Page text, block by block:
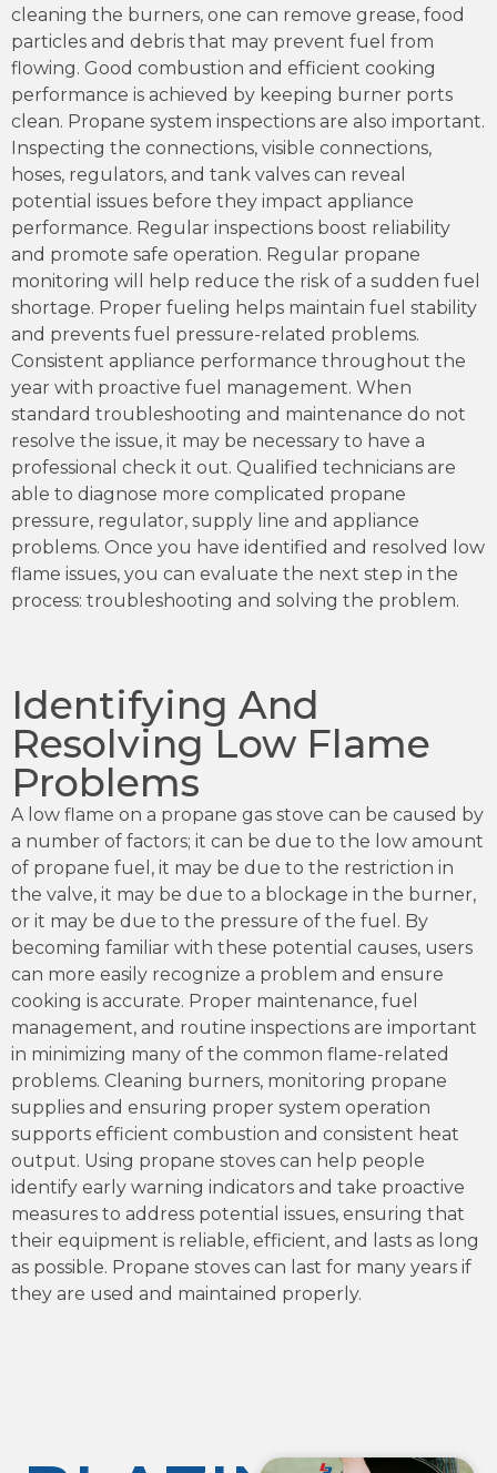
cleaning the burners, one can remove grease, food
particles and debris that may prevent fuel from
flowing. Good combustion and efficient cooking
performance is achieved by keeping burner ports
clean. Propane system inspections are also important.
Inspecting the connections, visible connections,
hoses, regulators, and tank valves can reveal
potential issues before they impact appliance
performance. Regular inspections boost reliability
and promote safe operation. Regular propane
monitoring will help reduce the risk of a sudden fuel
shortage. Proper fueling helps maintain fuel stability
and prevents fuel pressure-related problems.
Consistent appliance performance throughout the
year with proactive fuel management. When
standard troubleshooting and maintenance do not
resolve the issue, it may be necessary to have a
professional check it out. Qualified technicians are
able to diagnose more complicated propane
pressure, regulator, supply line and appliance
problems. Once you have identified and resolved low
flame issues, you can evaluate the next step in the
process: troubleshooting and solving the problem.
Identifying And
Resolving Low Flame
Problems
A low flame on a propane gas stove can be caused by
a number of factors; it can be due to the low amount
of propane fuel, it may be due to the restriction in
the valve, it may be due to a blockage in the burner,
or it may be due to the pressure of the fuel. By
becoming familiar with these potential causes, users
can more easily recognize a problem and ensure
cooking is accurate. Proper maintenance, fuel
management, and routine inspections are important
in minimizing many of the common flame-related
problems. Cleaning burners, monitoring propane
supplies and ensuring proper system operation
supports efficient combustion and consistent heat
output. Using propane stoves can help people
identify early warning indicators and take proactive
measures to address potential issues, ensuring that
their equipment is reliable, efficient, and lasts as long
as possible. Propane stoves can last for many years if
they are used and maintained properly.